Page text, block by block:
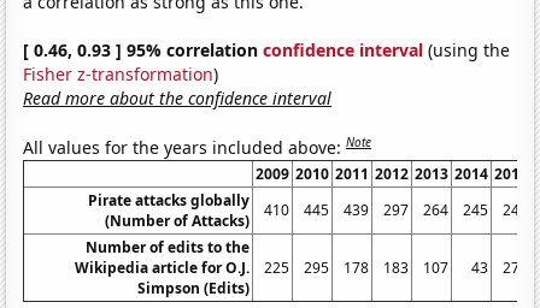
[ 0.46, 0.93 ] 95% correlationconfidence interval (using the
Fisher z-transformation)
Read more about the confidence interval
All values for the years included above:Note
2009 2010 2011 2012 2013 2014 2015
Pirate attacks globally
(Number of Attacks)
410 445 439 297 264 245
246
Number of edits to the
Wikipedia article for O.J.
Simpson (Edits)
225 295 178 183 107 43 277